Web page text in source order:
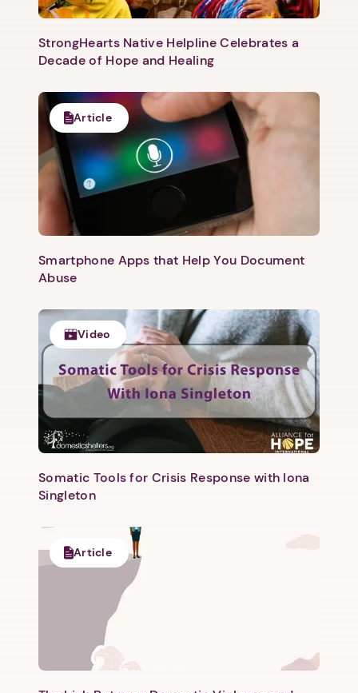
StrongHearts Native Helpline Celebrates a
Decade of Hope and Healing
Article
Smartphone Apps that Help You Document
Abuse
Video
Somatic Tools for Crisis Response with Iona
Singleton
Article